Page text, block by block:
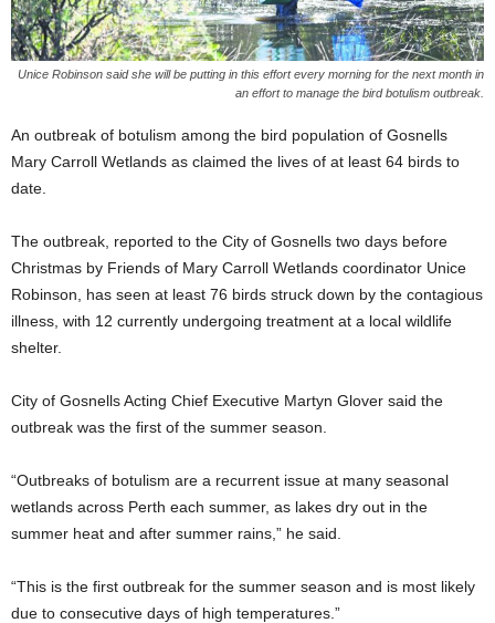
Unice Robinson said she will be putting in this effort every morning for the next month in
an effort to manage the bird botulism outbreak.
An outbreak of botulism among the bird population of Gosnells
Mary Carroll Wetlands as claimed the lives of at least 64 birds to
date.
The outbreak, reported to the City of Gosnells two days before
Christmas by Friends of Mary Carroll Wetlands coordinator Unice
Robinson, has seen at least 76 birds struck down by the contagious
illness, with 12 currently undergoing treatment at a local wildlife
shelter.
City of Gosnells Acting Chief Executive Martyn Glover said the
outbreak was the first of the summer season.
“Outbreaks of botulism are a recurrent issue at many seasonal
wetlands across Perth each summer, as lakes dry out in the
summer heat and after summer rains,” he said.
“This is the first outbreak for the summer season and is most likely
due to consecutive days of high temperatures.”